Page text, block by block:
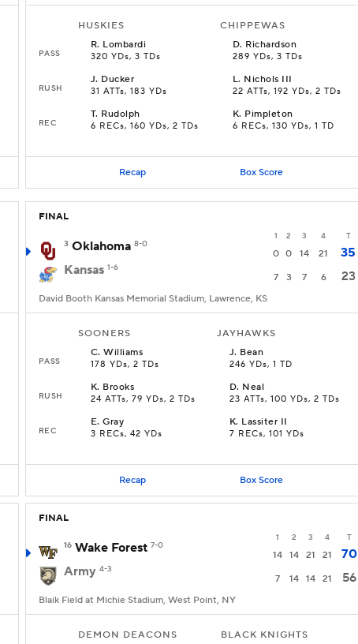
HUSKIES CHIPPEWAS
PASS
R. Lombardi
320 YDs, 3 TDs
D. Richardson
289 YDs, 3 TDs
RUSH
J. Ducker
31 ATTs, 183 YDs
L. Nichols III
22 ATTs, 192 YDs, 2 TDs
REC
T. Rudolph
6 RECs, 160 YDs, 2 TDs
K. Pimpleton
6 RECs, 130 YDs, 1 TD
Recap Box Score
FINAL
1 2 3 4 T
3 Oklahoma 8-0
0 0 14 21
35
Kansas 1-6
7 3 7 6 23
David Booth Kansas Memorial Stadium, Lawrence, KS
SOONERS JAYHAWKS
PASS
C.Williams
178 YDs, 2 TDs
J. Bean
246 YDs, 1 TD
RUSH
K. Brooks
24 ATTs, 79 YDs, 2 TDs
D. Neal
23 ATTs, 100 YDs, 2 TDs
REC
E.Gray
3 RECs, 42 YDs
K. Lassiter II
7 RECs, 101 YDs
Recap Box Score
FINAL
1 2 3 4 T
16 Wake Forest 7-0
14 14 21 21
70
Army 4-3
7 14 14 21 56
Blaik Field at Michie Stadium, West Point, NY
DEMON DEACONS BLACK KNIGHTS